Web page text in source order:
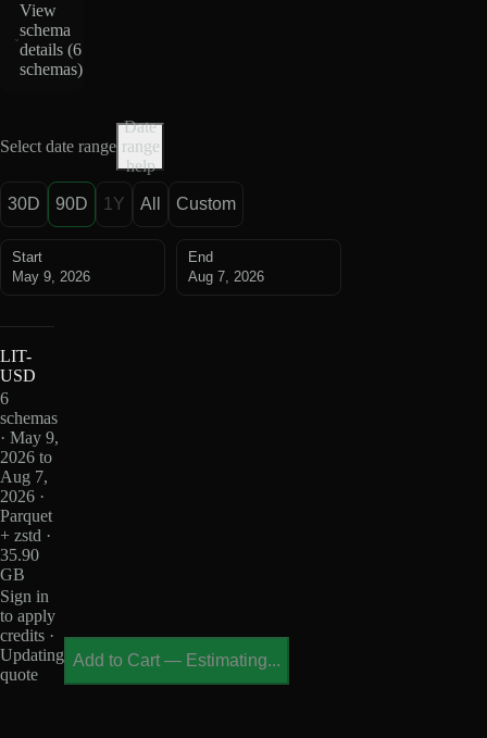
View
schema
details (6
schemas)
Select date range
Date
range
help
30D 90D 1Y All Custom
Start
May 9, 2026
End
Aug 7, 2026
LIT-
USD
6
schemas
· May 9,
2026 to
Aug 7,
2026 ·
Parquet
+ zstd ·
35.90
GB
Sign in
to apply
credits ·
Updating
quote
Add to Cart — Estimating...